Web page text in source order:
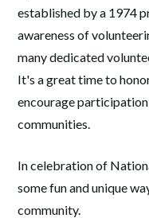
established by a 1974
awareness of
many dedicated
It's a great time to
encourage
communities.
In celebration of
some fun and unique
community.